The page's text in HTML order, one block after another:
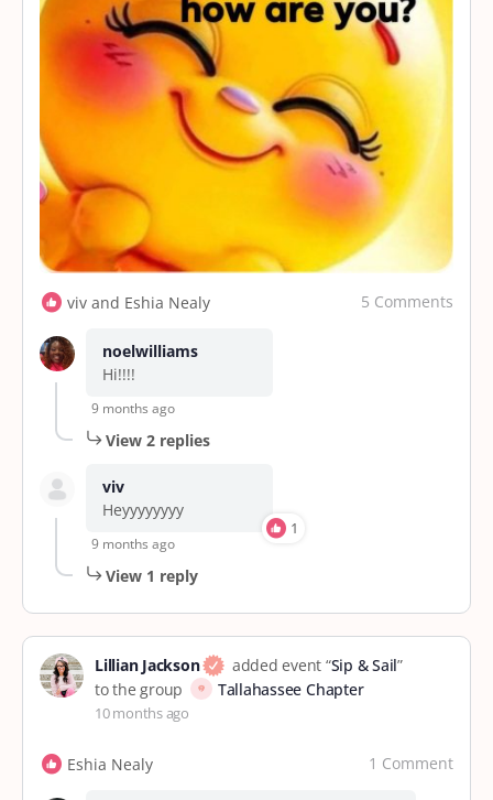
viv and Eshia Nealy 5 Comments
noelwilliams
Hi!!!!
9 months ago
View 2 replies
viv
Heyyyyyyyy
1
9 months ago
View 1 reply
Lillian Jackson added event “Sip & Sail”
to the group
Tallahassee Chapter
10 months ago
Eshia Nealy 1 Comment